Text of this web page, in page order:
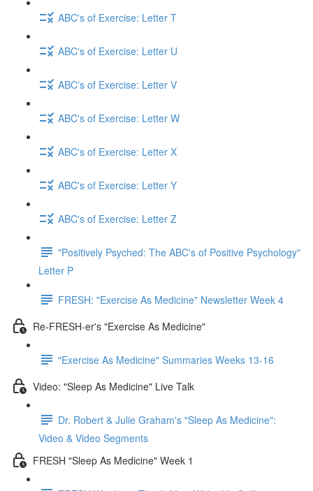
ABC's of Exercise: Letter T
ABC's of Exercise: Letter U
ABC's of Exercise: Letter V
ABC's of Exercise: Letter W
ABC's of Exercise: Letter X
ABC's of Exercise: Letter Y
ABC's of Exercise: Letter Z
"Positively Psyched: The ABC's of Positive Psychology"
Letter P
FRESH: "Exercise As Medicine" Newsletter Week 4
Re-FRESH-er's "Exercise As Medicine"
"Exercise As Medicine" Summaries Weeks 13-16
Video: "Sleep As Medicine" Live Talk
Dr. Robert & Julie Graham's "Sleep As Medicine":
Video & Video Segments
FRESH "Sleep As Medicine" Week 1